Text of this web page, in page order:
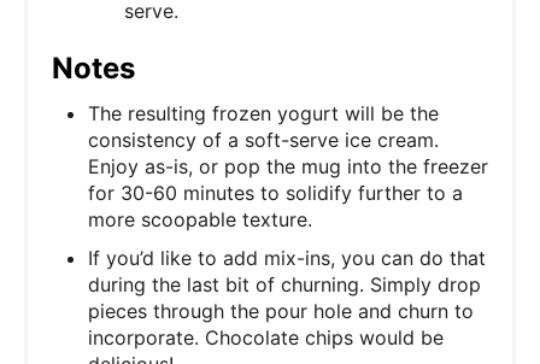
serve.
Notes
The resulting frozen yogurt will be the
consistency of a soft-serve ice cream.
Enjoy as-is, or pop the mug into the freezer
for 30-60 minutes to solidify further to a
more scoopable texture.
If you’d like to add mix-ins, you can do that
during the last bit of churning. Simply drop
pieces through the pour hole and churn to
incorporate. Chocolate chips would be